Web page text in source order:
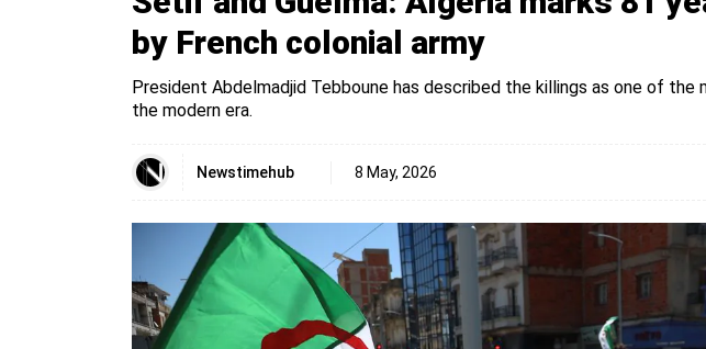
by French colonial army
President Abdelmadjid Tebboune has described the killings as one of the
the modern era.
Newstimehub 8 May, 2026